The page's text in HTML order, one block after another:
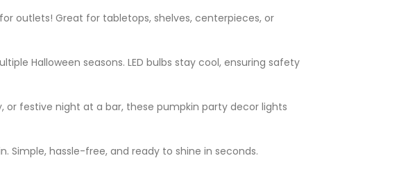
outlets! Great for tabletops, shelves, centerpieces, or
Halloween seasons. LED bulbs stay cool, ensuring safety
or festive night at a bar, these pumpkin party decor lights
Simple, hassle-free, and ready to shine in seconds.